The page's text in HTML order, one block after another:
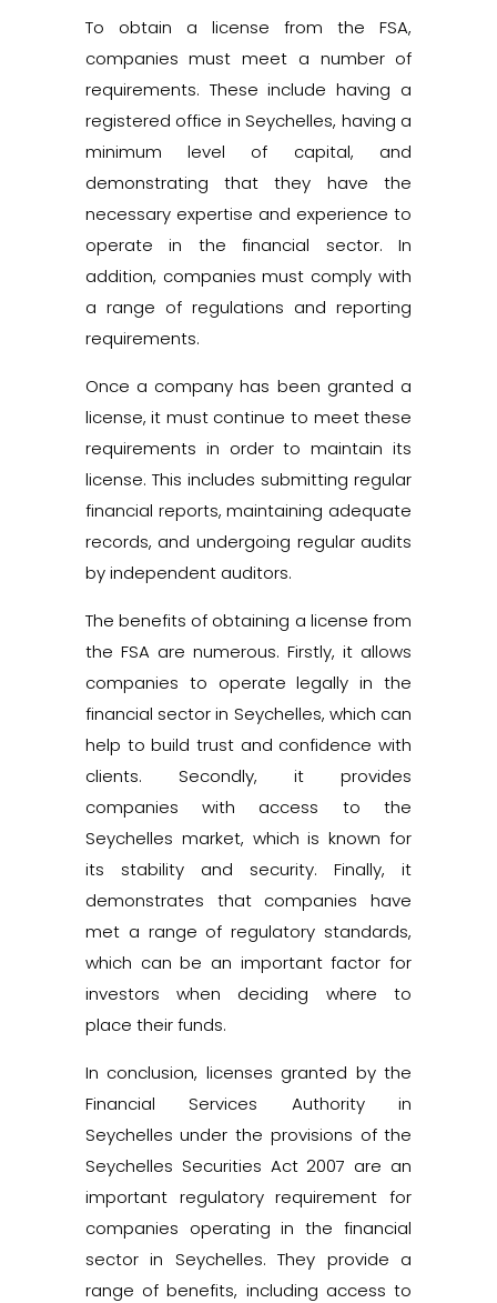
To obtain a license from the FSA,
companies must meet a number of
requirements. These include having a
registered office in Seychelles, having a
minimum level of capital, and
demonstrating that they have the
necessary expertise and experience to
operate in the financial sector. In
addition, companies must comply with
a range of regulations and reporting
requirements.
Once a company has been granted a
license, it must continue to meet these
requirements in order to maintain its
license. This includes submitting regular
financial reports, maintaining adequate
records, and undergoing regular audits
by independent auditors.
The benefits of obtaining a license from
the FSA are numerous. Firstly, it allows
companies to operate legally in the
financial sector in Seychelles, which can
help to build trust and confidence with
clients. Secondly, it provides
companies with access to the
Seychelles market, which is known for
its stability and security. Finally, it
demonstrates that companies have
met a range of regulatory standards,
which can be an important factor for
investors when deciding where to
place their funds.
In conclusion, licenses granted by the
Financial Services Authority in
Seychelles under the provisions of the
Seychelles Securities Act 2007 are an
important regulatory requirement for
companies operating in the financial
sector in Seychelles. They provide a
range of benefits, including access to